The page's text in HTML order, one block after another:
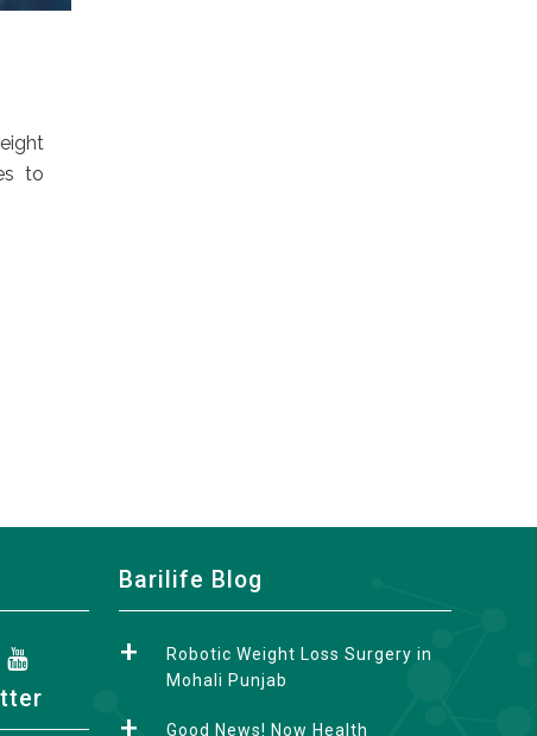
to
Barilife Blog
Robotic Weight Loss Surgery in
Mohali Punjab
Good News! Now Health